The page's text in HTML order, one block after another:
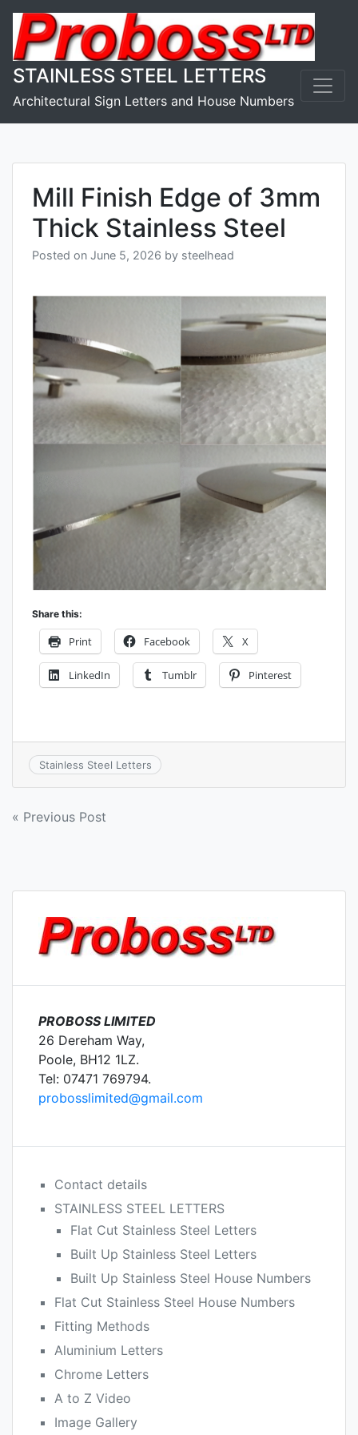
Skip
content
STAINLESS STEEL LETTERS
Architectural Sign Letters and House Numbers
Mill Finish Edge of 3mm
Thick Stainless Steel
Posted on June 5, 2026 by steelhead
Share this:
Print Facebook X
LinkedIn Tumblr Pinterest
Stainless Steel Letters
Post
« Previous Post
PROBOSS LIMITED
26 Dereham Way,
Poole, BH12 1LZ.
Tel: 07471 769794.
probosslimited@gmail.com
Contact details
STAINLESS STEEL LETTERS
Flat Cut Stainless Steel Letters
Built Up Stainless Steel Letters
Built Up Stainless Steel House Numbers
Flat Cut Stainless Steel House Numbers
Fitting Methods
Aluminium Letters
Chrome Letters
A to Z Video
Image Gallery